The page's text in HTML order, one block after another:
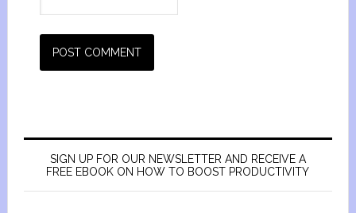
SIGN UP FOR OUR NEWSLETTER AND RECEIVE A
FREE EBOOK ON HOW TO BOOST PRODUCTIVITY